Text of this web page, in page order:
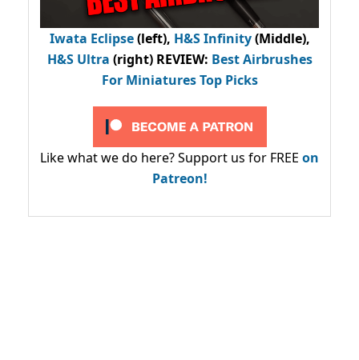
Iwata Eclipse(left), H&S Infinity(Middle),
H&S Ultra (right) REVIEW: Best Airbrushes
For Miniatures Top Picks
Like what we do here? Support us for FREE on
Patreon!